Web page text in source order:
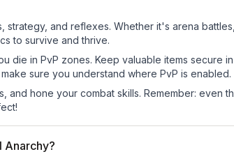
strategy, and reflexes. Whether it's arena
to survive and thrive.
die in PvP zones. Keep valuable items secure
sure you understand where PvP is enabled.
and hone your combat skills. Remember:
Anarchy?